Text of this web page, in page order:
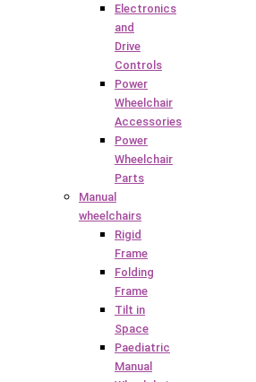
Electronics
and
Drive
Controls
Power
Wheelchair
Accessories
Power
Wheelchair
Parts
Manual
wheelchairs
Rigid
Frame
Folding
Frame
Tilt in
Space
Paediatric
Manual